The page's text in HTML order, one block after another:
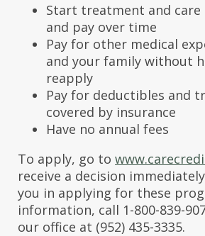
Start treatment and care
and pay over time
Pay for other medical
and your family without
reapply
Pay for deductibles and
covered by insurance
Have no annual fees
To apply, go to
receive a decision
you in applying for these
information, call 1-800-839-
our office at (952) 435-3335.